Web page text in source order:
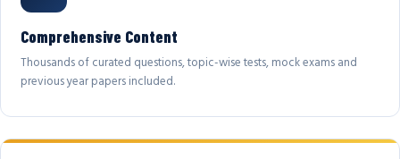
Comprehensive Content
Thousands of curated questions, topic-wise tests, mock exams and
previous year papers included.